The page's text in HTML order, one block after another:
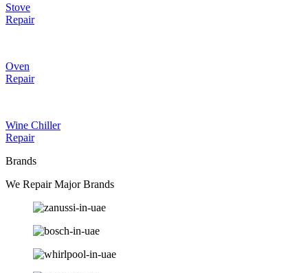
Stove
Repair
Oven
Repair
Wine Chiller
Repair
Brands
We Repair Major Brands